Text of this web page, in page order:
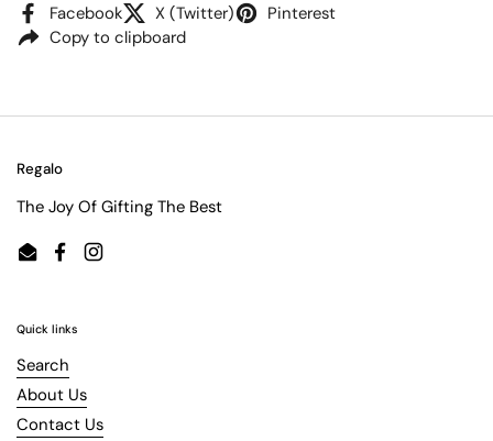
Facebook X (Twitter)
Pinterest
Copy to clipboard
Regalo
The Joy Of Gifting The Best
EmailFacebookInstagram
Quick links
Search
About Us
Contact Us